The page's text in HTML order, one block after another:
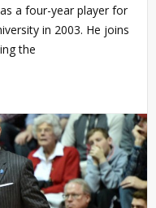
a four-year player for
in 2003. He joins
the